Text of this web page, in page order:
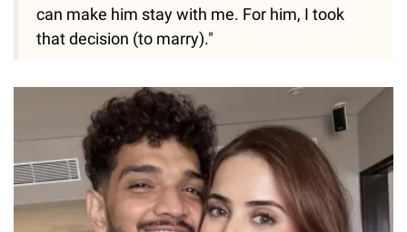
can make him stay with me. For him, I took
that decision (to marry)."